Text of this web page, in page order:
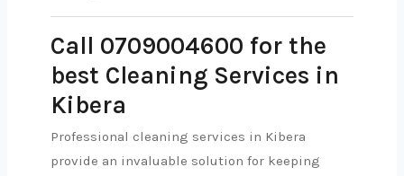
Call 0709004600 for the
best Cleaning Services in
Kibera
Professional cleaning services in Kibera
provide an invaluable solution for keeping